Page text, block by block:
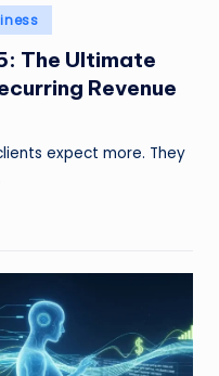
The Ultimate
Revenue
expect more. They